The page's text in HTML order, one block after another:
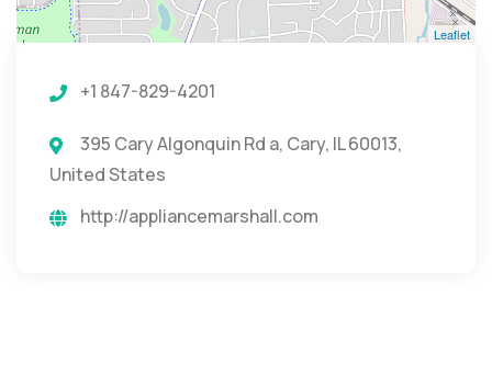
Leaflet
+1 847-829-4201
395 Cary Algonquin Rd a, Cary, IL 60013,
United States
http://appliancemarshall.com